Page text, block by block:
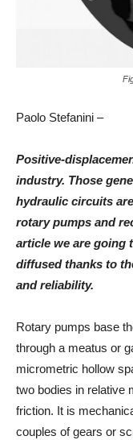
Paolo Stefanini –
Positive-
industry. Those
hydraulic circuits
rotary pumps and
article we are going
diffused thanks to
and reliability.
Rotary pumps base
through a meatus or
micrometric hollow
two bodies in relative
friction. It is
couples of gears or